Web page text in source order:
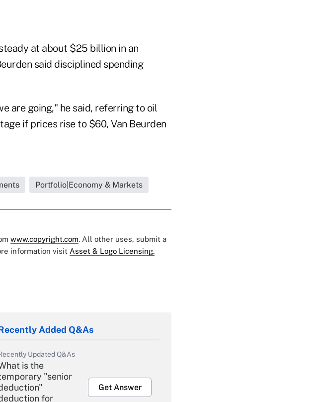
at about $25 billion in an
said disciplined spending
are going," he said, referring to oil
if prices rise to $60, Van Beurden
Portfolio|Economy & Markets
www.copyright.com. All other uses, submit a
information visit Asset & Logo Licensing.
Added Q&As
Updated Q&As
is the
"senior
for
Get Answer